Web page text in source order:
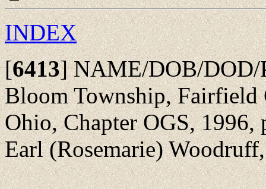
INDEX
[6413]NAME/DOB/DOD/
Bloom Township,
Ohio, Chapter OGS,
Earl (Rosemarie)